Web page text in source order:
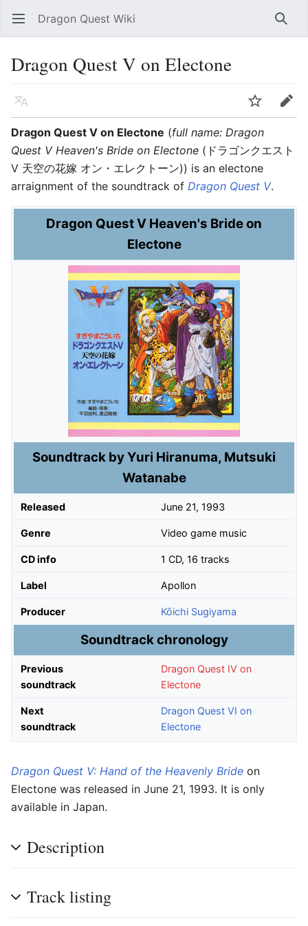
Open main menu Dragon Quest Wiki
Dragon Quest V on Electone
Language
Edit
Dragon Quest V on Electone (full name: Dragon
Quest V Heaven's Bride on Electone (ドラゴンクエスト
V 天空の花嫁 オン・エレクトーン)) is an electone
arraignment of the soundtrack of Dragon Quest V.
Dragon Quest V Heaven's Bride on
Electone
Soundtrack by Yuri Hiranuma, Mutsuki
Watanabe
Released June 21, 1993
Genre Video game music
CD info 1 CD, 16 tracks
Label Apollon
Producer Kōichi Sugiyama
Soundtrack chronology
Previous
soundtrack
Dragon Quest IV on
Electone
Next
soundtrack
Dragon Quest VI on
Electone
Dragon Quest V: Hand of the Heavenly Bride on
Electone was released in June 21, 1993. It is only
available in Japan.
Description
Track listing